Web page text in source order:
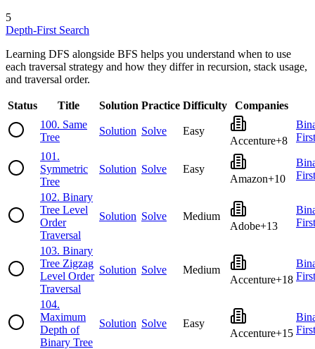
5
Depth-First Search
Learning DFS alongside BFS helps you understand when to use
each traversal strategy and how they differ in recursion, stack usage,
and traversal order.
Status Title Solution Practice Difficulty
Companies
100. Same
Tree
Solution Solve
Easy
Accenture+8
101 .
Symmetric
Tree
Solution Solve
Easy
Amazon+10
102. Binary
Tree Level
Order
Traversal
Solution Solve
Medium
Adobe+13
103. Binary
Tree Zigzag
Level Order
Traversal
Solution Solve
Medium
Accenture+18
104.
Maximum
Depth of
Binary Tree
Solution Solve
Easy
Accenture+15